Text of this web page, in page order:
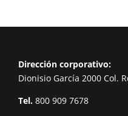
Dirección corporativo:
Dionisio García 2000 Col.
Tel. 800 909 7678